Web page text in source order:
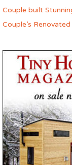
Couple built
Couple’s